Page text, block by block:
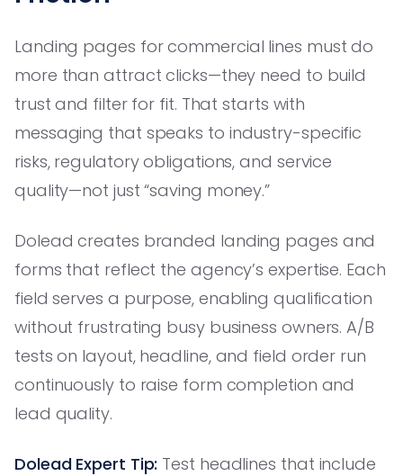
Landing pages for commercial lines must do
more than attract clicks—they need to build
trust and filter for fit. That starts with
messaging that speaks to industry-specific
risks, regulatory obligations, and service
quality—not just “saving money.”
Dolead creates branded landing pages and
forms that reflect the agency’s expertise. Each
field serves a purpose, enabling qualification
without frustrating busy business owners. A/B
tests on layout, headline, and field order run
continuously to raise form completion and
lead quality.
Dolead Expert Tip: Test headlines that include